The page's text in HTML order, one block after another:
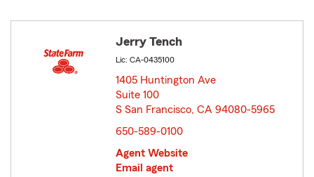
Jerry Tench
Lic: CA-0435100
1405 Huntington Ave
Suite 100
S San Francisco, CA 94080-5965
650-589-0100
Agent Website
Email agent